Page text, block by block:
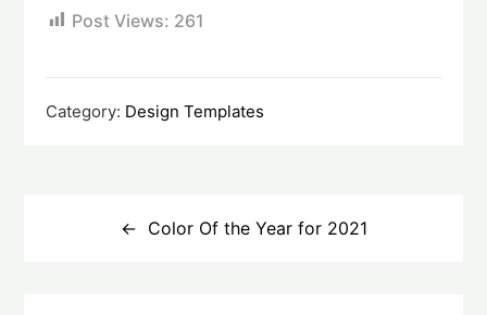
Post Views: 261
Category: Design Templates
navigation
Color Of the Year for 2021